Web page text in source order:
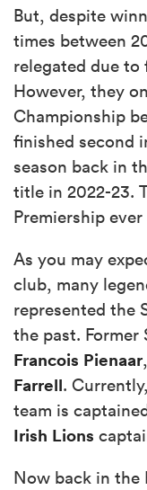
But, despite
times between
relegated due
However, they
Championship
finished second
season back in
title in 2022-23.
Premiership ever
As you may
club, many
represented the
the past. Former
Francois Pienaar,
Farrell.
team is
Irish Lions
Now back in the